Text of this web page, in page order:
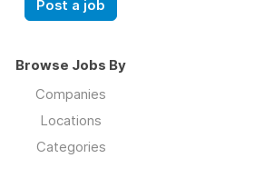
Post a job
Browse Jobs By
Companies
Locations
Categories